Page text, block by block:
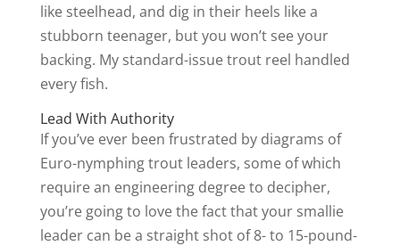
like steelhead, and dig in their heels like a
stubborn teenager, but you won’t see your
backing. My standard-issue trout reel handled
every fish.
Lead With Authority
If you’ve ever been frustrated by diagrams of
Euro-nymphing trout leaders, some of which
require an engineering degree to decipher,
you’re going to love the fact that your smallie
leader can be a straight shot of 8- to 15-pound-